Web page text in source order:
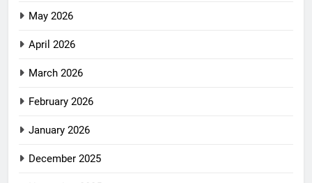
May 2026
April 2026
March 2026
February 2026
January 2026
December 2025